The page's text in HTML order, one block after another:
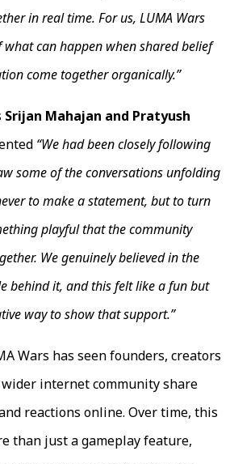
in real time. For us, LUMA Wars
can happen when shared belief
come together organically.”
Srijan Mahajan and Pratyush
“We had been closely following
some of the conversations unfolding
to make a statement, but to turn
playful that the community
We genuinely believed in the
behind it, and this felt like a fun but
way to show that support.”
Wars has seen founders, creators
internet community share
reactions online. Over time, this
than just a gameplay feature,